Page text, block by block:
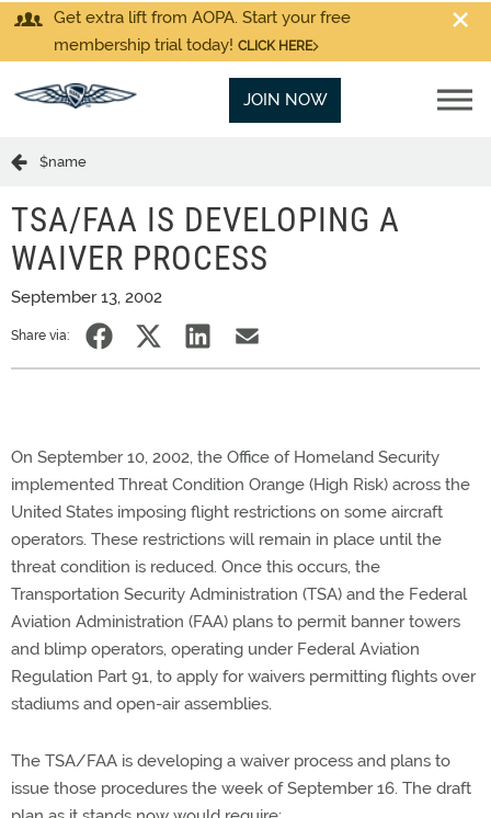
Get extra lift from AOPA. Start your free
membership trial today! CLICK HERE
JOIN NOW
$name
TSA/FAA IS DEVELOPING A
WAIVER PROCESS
September 13, 2002
Share via:
On September 10, 2002, the Office of Homeland Security
implemented Threat Condition Orange (High Risk) across the
United States imposing flight restrictions on some aircraft
operators. These restrictions will remain in place until the
threat condition is reduced. Once this occurs, the
Transportation Security Administration (TSA) and the Federal
Aviation Administration (FAA) plans to permit banner towers
and blimp operators, operating under Federal Aviation
Regulation Part 91, to apply for waivers permitting flights over
stadiums and open-air assemblies.
The TSA/FAA is developing a waiver process and plans to
issue those procedures the week of September 16. The draft